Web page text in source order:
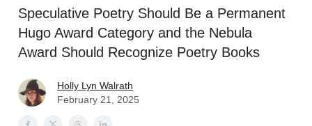
Speculative Poetry Should Be a Permanent
Hugo Award Category and the Nebula
Award Should Recognize Poetry Books
Holly Lyn Walrath
February 21, 2025